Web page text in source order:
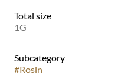
Total size
1G
Subcategory
#Rosin